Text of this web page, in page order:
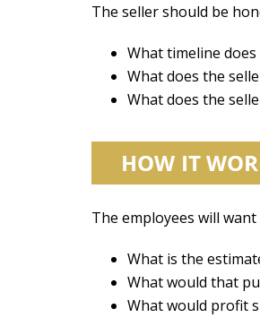
The seller should be
What timeline
What does the
What does the
The employees will
What is the
What would that
What would profit